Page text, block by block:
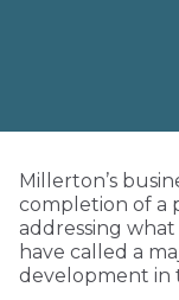
Millerton’s
completion of a
addressing
have called a
development in